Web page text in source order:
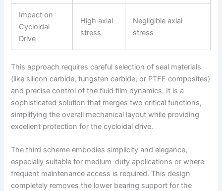
Impact on
Cycloidal
Drive
High axial
stress
Negligible axial
stress
This approach requires careful selection of seal materials
(like silicon carbide, tungsten carbide, or PTFE composites)
and precise control of the fluid film dynamics. It is a
sophisticated solution that merges two critical functions,
simplifying the overall mechanical layout while providing
excellent protection for the cycloidal drive.
The third scheme embodies simplicity and elegance,
especially suitable for medium-duty applications or where
frequent maintenance access is required. This design
completely removes the lower bearing support for the